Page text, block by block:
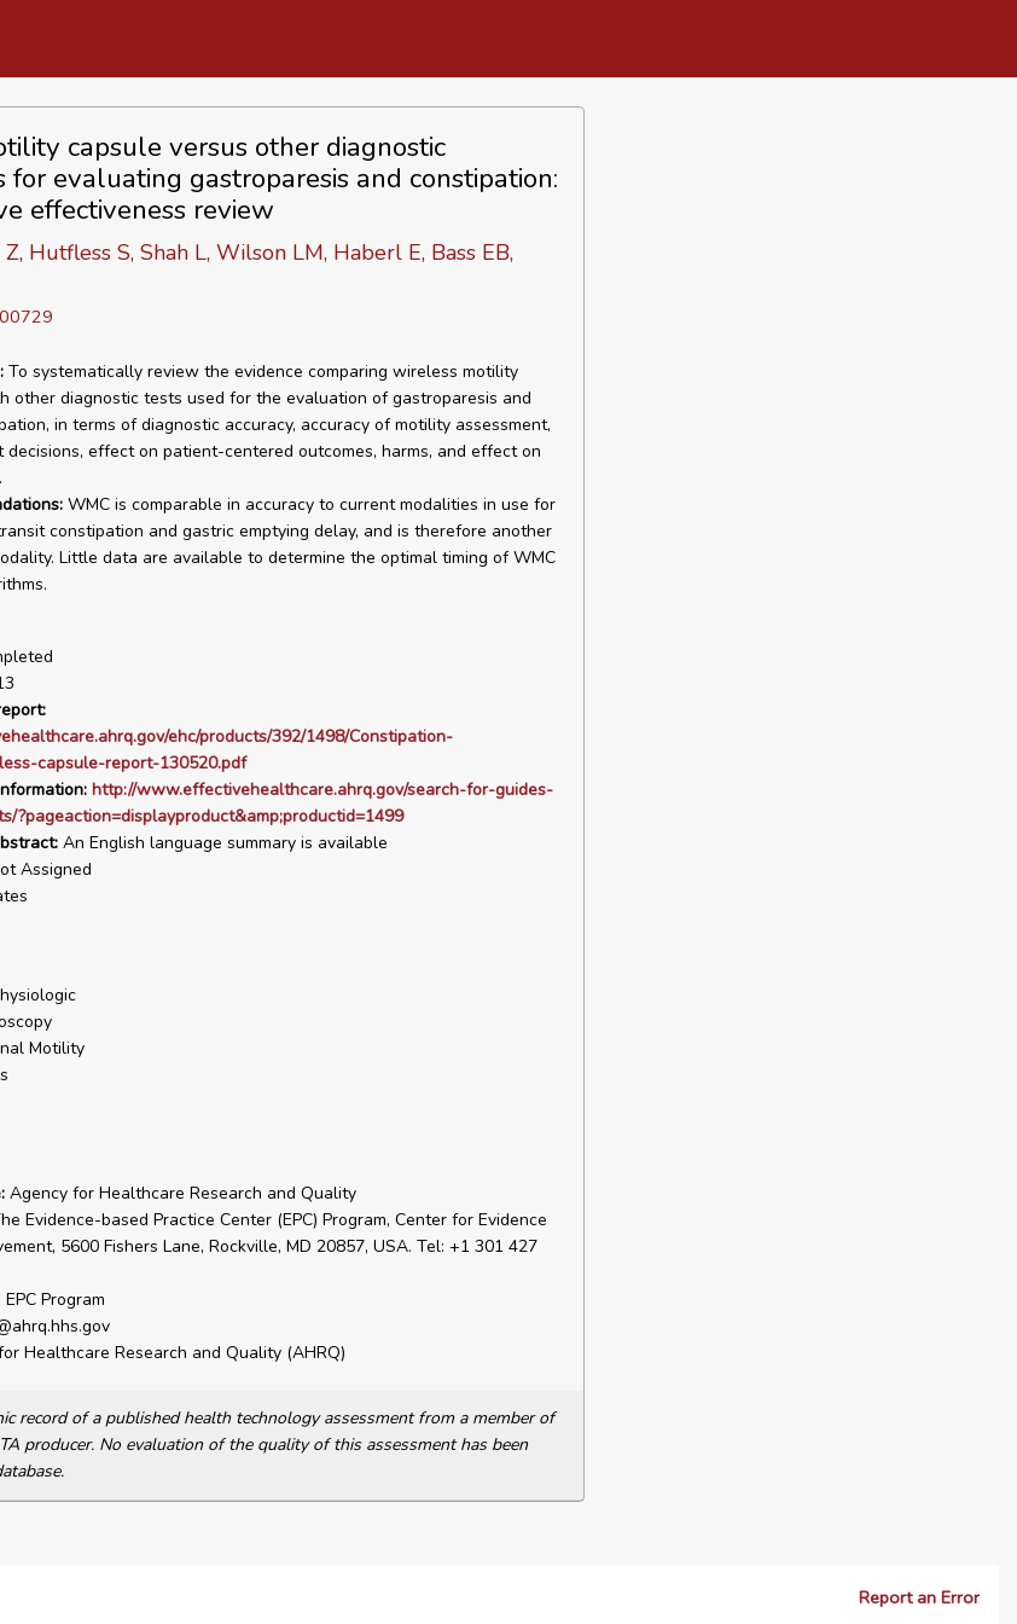
capsule versus other diagnostic
for evaluating gastroparesis and constipation:
effectiveness review
Hutfless S, Shah L, Wilson LM, Haberl E, Bass EB,
To systematically review the evidence comparing wireless motility
other diagnostic tests used for the evaluation of gastroparesis and
in terms of diagnostic accuracy, accuracy of motility assessment,
effect on patient-centered outcomes, harms, and effect on
WMC is comparable in accuracy to current modalities in use for
constipation and gastric emptying delay, and is therefore another
Little data are available to determine the optimal timing of WMC
ehc/products/392/1498/Constipation-
capsule-report-130520.pdf
http://www.effectivehealthcare.ahrq.gov/search-for-guides-
?pageaction=displayproduct&amp;productid=1499
An English language summary is available
Assigned
Motility
Agency for Healthcare Research and Quality
Evidence-based Practice Center (EPC) Program, Center for Evidence
5600 Fishers Lane, Rockville, MD 20857, USA. Tel: +1 301 427
Program
Healthcare Research and Quality (AHRQ)
record of a published health technology assessment from a member of
producer. No evaluation of the quality of this assessment has been
Report an Error